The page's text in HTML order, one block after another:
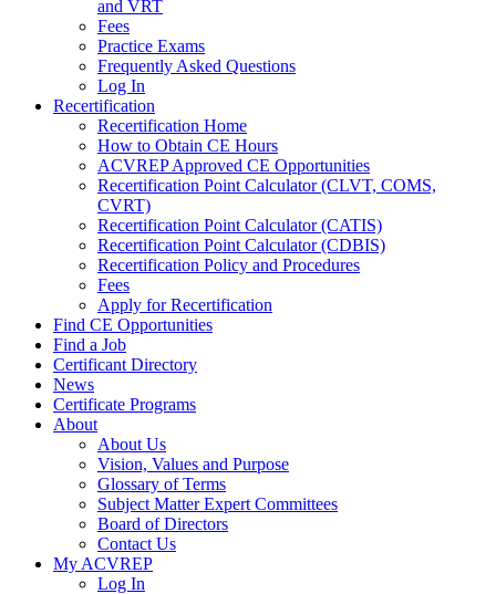
and VRT
Fees
Practice Exams
Frequently Asked Questions
Log In
Recertification
Recertification Home
How to Obtain CE Hours
ACVREP Approved CE Opportunities
Recertification Point Calculator (CLVT, COMS,
CVRT)
Recertification Point Calculator (CATIS)
Recertification Point Calculator (CDBIS)
Recertification Policy and Procedures
Fees
Apply for Recertification
Find CE Opportunities
Find a Job
Certificant Directory
News
Certificate Programs
About
About Us
Vision, Values and Purpose
Glossary of Terms
Subject Matter Expert Committees
Board of Directors
Contact Us
My ACVREP
Log In